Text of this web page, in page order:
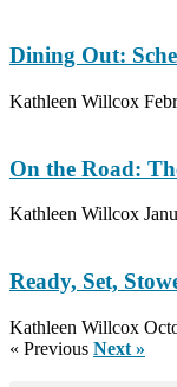
Dining Out:
Kathleen Willcox
On the Road:
Kathleen Willcox
Ready, Set,
Kathleen Willcox
« Previous Next »